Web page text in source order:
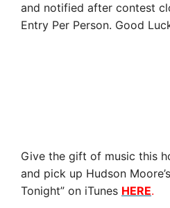
and notified after contest
Entry Per Person. Good
Give the gift of music this
and pick up Hudson
Tonight” on iTunes HERE.